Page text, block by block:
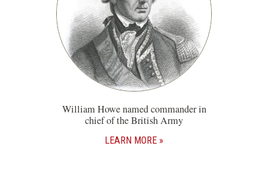
William Howe named commander in
chief of the British Army
LEARN MORE